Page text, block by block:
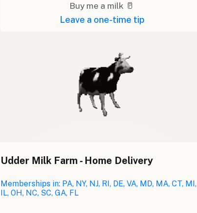
Buy me a milk 🥛
Leave a one-time tip
Udder Milk Farm - Home Delivery
Memberships in: PA, NY, NJ, RI, DE, VA, MD, MA, CT, MI,
IL, OH, NC, SC, GA, FL